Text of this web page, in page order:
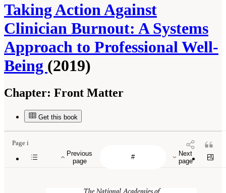
Taking Action Against
Clinician Burnout: A Systems
Approach to Professional Well-
Being (2019)
Chapter: Front Matter
Get this book
Previous
page
Next
page
Page i